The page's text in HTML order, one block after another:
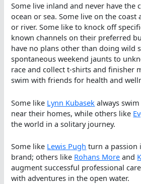
Some live inland and never have the
ocean or sea. Some live on the coast
or river. Some like to knock off
known channels on their preferred
have no plans other than doing wild
spontaneous weekend jaunts to
race and collect t-shirts and finisher
swim with friends for health and
Some like Lynn Kubasek always
near their homes, while others like
the world in a solitary journey.
Some like Lewis Pugh turn a passion
brand; others like Rohans More and
augment successful professional
with adventures in the open water.